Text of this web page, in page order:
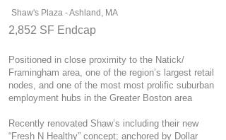
Shaw's Plaza - Ashland, MA
2,852 SF Endcap
Positioned in close proximity to the Natick/
Framingham area, one of the region’s largest retail
nodes, and one of the most most prolific suburban
employment hubs in the Greater Boston area
Recently renovated Shaw’s including their new
“Fresh N Healthy” concept; anchored by Dollar